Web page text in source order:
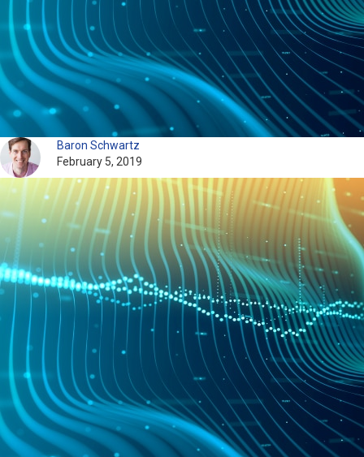
Baron Schwartz
February 5, 2019